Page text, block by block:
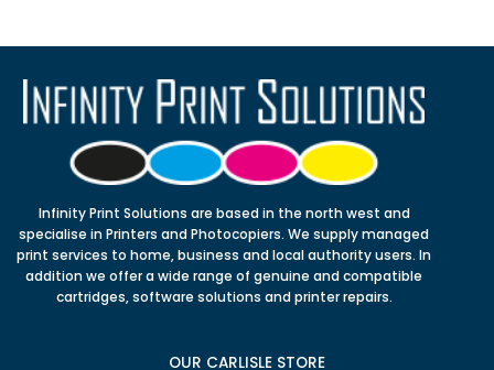
Infinity Print Solutions are based in the north west and
specialise in Printers and Photocopiers. We supply managed
print services to home, business and local authority users. In
addition we offer a wide range of genuine and compatible
cartridges, software solutions and printer repairs.
OUR CARLISLE STORE